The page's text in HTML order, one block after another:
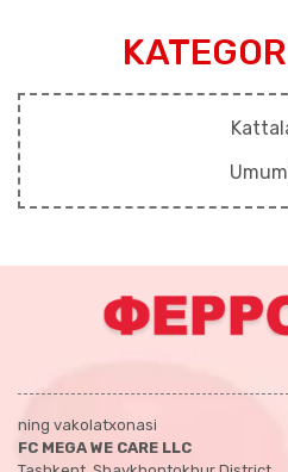
ning vakolatxonasi
FC MEGA WE CARE LLC